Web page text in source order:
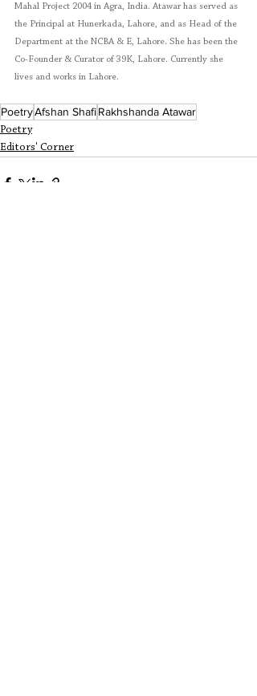
Mahal Project 2004 in Agra, India. Atawar has served as
the Principal at Hunerkada, Lahore, and as Head of the
Department at the NCBA & E, Lahore. She has been the
Co-Founder & Curator of 39K, Lahore. Currently she
lives and works in Lahore.
PoetryAfshan ShafiRakhshanda Atawar
Poetry
Editors' Corner